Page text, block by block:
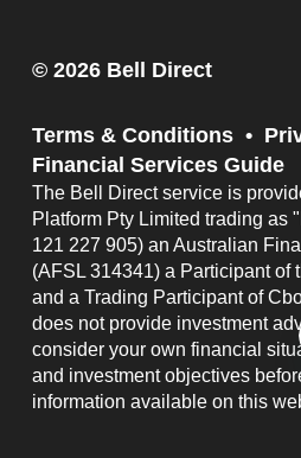
© 2026 Bell Direct
Terms & Conditions
Financial Services Guide
The Bell Direct service is
Platform Pty Limited trading as
121 227 905) an Australian
(AFSL 314341) a Participant of
and a Trading Participant of
does not provide investment
consider your own financial
and investment objectives
information available on this